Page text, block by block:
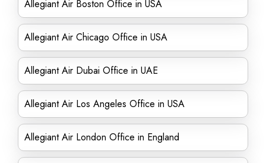
Allegiant Air Boston Office in USA
Allegiant Air Chicago Office in USA
Allegiant Air Dubai Office in UAE
Allegiant Air Los Angeles Office in USA
Allegiant Air London Office in England